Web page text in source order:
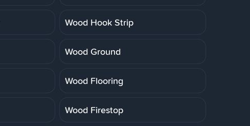
Wood Hook Strip
Wood Ground
Wood Flooring
Wood Firestop